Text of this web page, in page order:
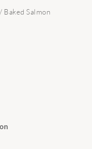
/ Baked Salmon